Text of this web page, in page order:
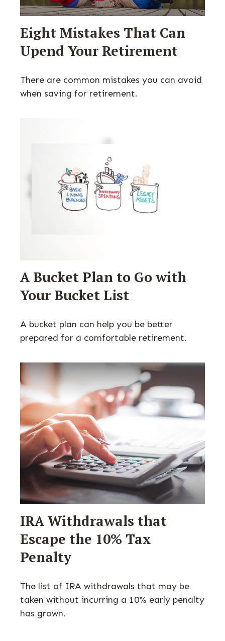
Eight Mistakes That Can
Upend Your Retirement
There are common mistakes you can avoid
when saving for retirement.
A Bucket Plan to Go with
Your Bucket List
A bucket plan can help you be better
prepared for a comfortable retirement.
IRA Withdrawals that
Escape the 10% Tax
Penalty
The list of IRA withdrawals that may be
taken without incurring a 10% early penalty
has grown.